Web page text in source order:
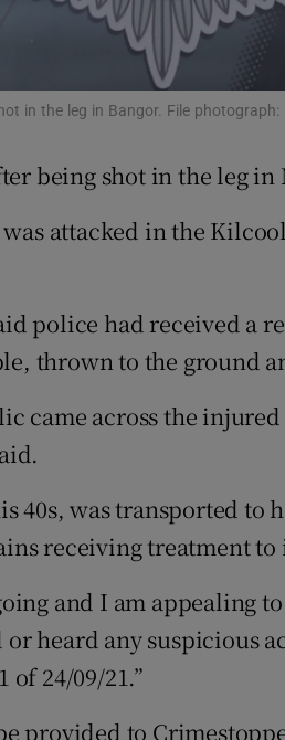
Sponsored
Subscriber Rewards
in the leg in Bangor. File photograph:
being shot in the leg
attacked in the
police had received a
thrown to the ground
came across the
40s, was transported to
receiving treatment
and I am appealing
heard any suspicious
of 24/09/21.”
provided to